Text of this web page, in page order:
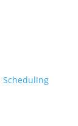
Scheduling